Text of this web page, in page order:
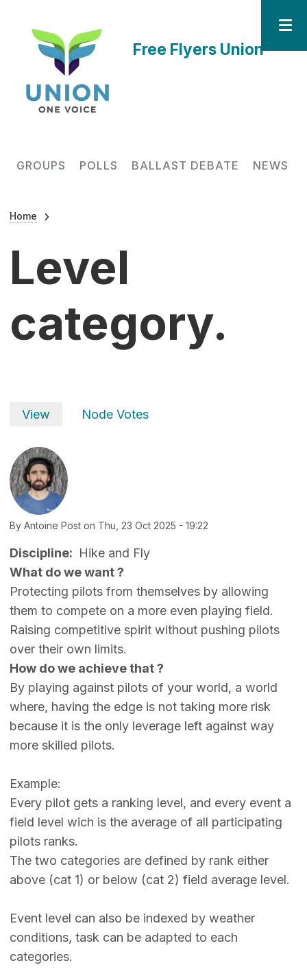
Free Flyers Union
GROUPS POLLS BALLAST DEBATE NEWS
Breadcrumb
Home
Level
category.
Primary tabs
View Node Votes
By Antoine Post on Thu, 23 Oct 2025 - 19:22
Discipline
Hike and Fly
What do we want ?
Protecting pilots from themselves by allowing
them to compete on a more even playing field.
Raising competitive spirit without pushing pilots
over their own limits.
How do we achieve that ?
By playing against pilots of your world, a world
where, having the edge is not taking more risk
because it is the only leverage left against way
more skilled pilots.
Example:
Every pilot gets a ranking level, and every event a
field level wich is the average of all participating
pilots ranks.
The two categories are defined by rank either
above (cat 1) or below (cat 2) field average level.
Event level can also be indexed by weather
conditions, task can be adapted to each
categories.